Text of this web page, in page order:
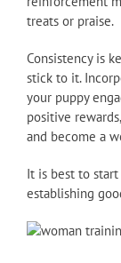
treats or praise.
Consistency is
stick to it.
your puppy
positive
and become a
It is best to
establishing